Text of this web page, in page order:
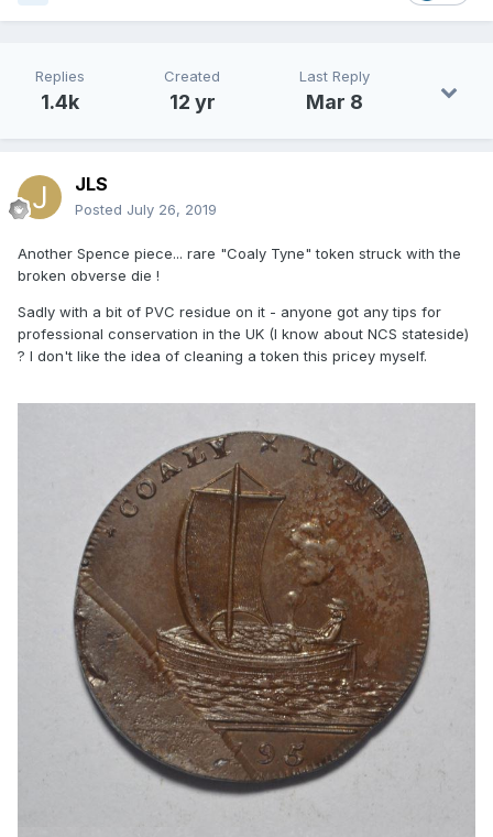
Replies
1.4k
Created
12 yr
Last Reply
Mar 8
JLS
Posted July 26, 2019
Another Spence piece... rare "Coaly Tyne" token struck with the
broken obverse die !
Sadly with a bit of PVC residue on it - anyone got any tips for
professional conservation in the UK (I know about NCS stateside)
? I don't like the idea of cleaning a token this pricey myself.